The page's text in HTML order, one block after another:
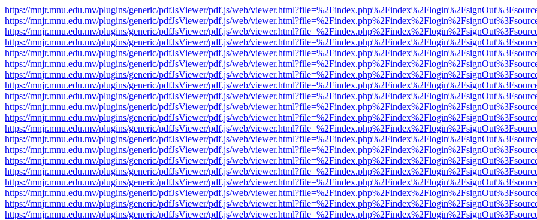
https://mnjr.mnu.edu.mv/plugins/generic/pdfJsViewer/pdf.js/web/
https://mnjr.mnu.edu.mv/plugins/generic/pdfJsViewer/pdf.js/web/
https://mnjr.mnu.edu.mv/plugins/generic/pdfJsViewer/pdf.js/web/
https://mnjr.mnu.edu.mv/plugins/generic/pdfJsViewer/pdf.js/web/
https://mnjr.mnu.edu.mv/plugins/generic/pdfJsViewer/pdf.js/web/
https://mnjr.mnu.edu.mv/plugins/generic/pdfJsViewer/pdf.js/web/
https://mnjr.mnu.edu.mv/plugins/generic/pdfJsViewer/pdf.js/web/
https://mnjr.mnu.edu.mv/plugins/generic/pdfJsViewer/pdf.js/web/
https://mnjr.mnu.edu.mv/plugins/generic/pdfJsViewer/pdf.js/web/
https://mnjr.mnu.edu.mv/plugins/generic/pdfJsViewer/pdf.js/web/
https://mnjr.mnu.edu.mv/plugins/generic/pdfJsViewer/pdf.js/web/
https://mnjr.mnu.edu.mv/plugins/generic/pdfJsViewer/pdf.js/web/
https://mnjr.mnu.edu.mv/plugins/generic/pdfJsViewer/pdf.js/web/
https://mnjr.mnu.edu.mv/plugins/generic/pdfJsViewer/pdf.js/web/
https://mnjr.mnu.edu.mv/plugins/generic/pdfJsViewer/pdf.js/web/
https://mnjr.mnu.edu.mv/plugins/generic/pdfJsViewer/pdf.js/web/
https://mnjr.mnu.edu.mv/plugins/generic/pdfJsViewer/pdf.js/web/
https://mnjr.mnu.edu.mv/plugins/generic/pdfJsViewer/pdf.js/web/
https://mnjr.mnu.edu.mv/plugins/generic/pdfJsViewer/pdf.js/web/
https://mnjr.mnu.edu.mv/plugins/generic/pdfJsViewer/pdf.js/web/